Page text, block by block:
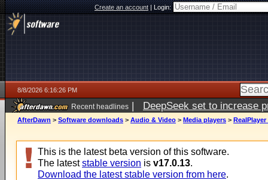
Create an account|Login:
8/8/2026 6:16:26 PM
Recent headlines | DeepSeek set to increase
AfterDawn > Software downloads > Audio & Video > Media players > RealPlayer
This is the latest beta version of this software.
The lateststable version is v17.0.13.
Download the latest stable version from here.